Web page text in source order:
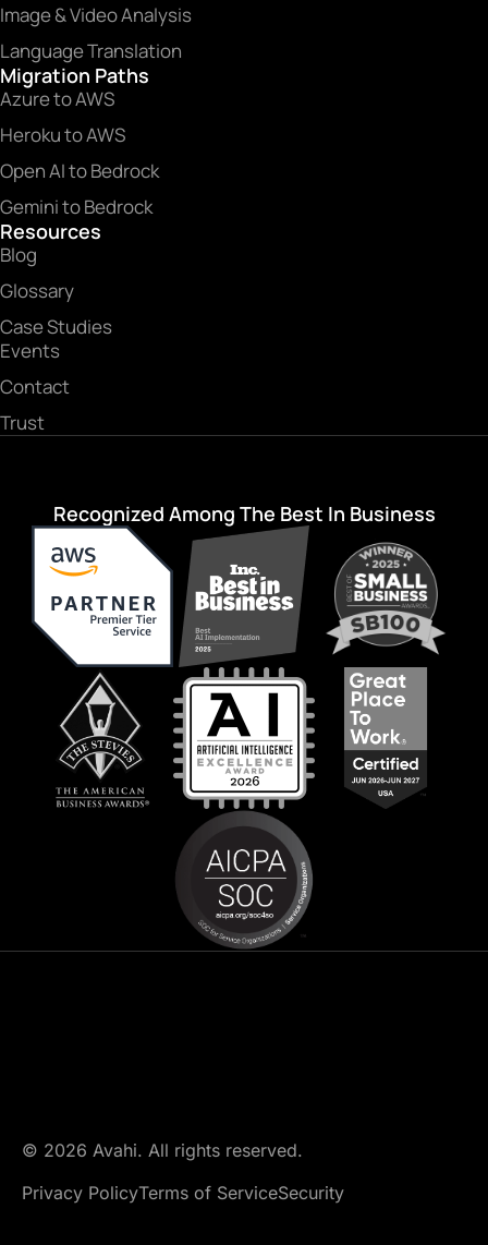
Image & Video Analysis
Language Translation
Migration Paths
Azure to AWS
Heroku to AWS
Open AI to Bedrock
Gemini to Bedrock
Resources
Blog
Glossary
Case Studies
Events
Contact
Trust
Recognized Among The Best In Business
© 2026 Avahi. All rights reserved.
Privacy PolicyTerms of ServiceSecurity